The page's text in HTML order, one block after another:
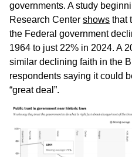
governments. A study
Research Center shows that
the Federal government
1964 to just 22% in 2024. A
similar declining faith in the
respondents saying it could
“great deal”.